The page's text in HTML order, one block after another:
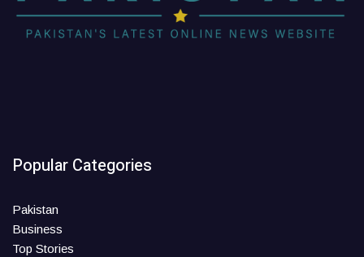
Popular Categories
Pakistan
Business
Top Stories